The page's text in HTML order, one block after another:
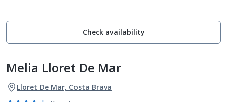
Check availability
Melia Lloret De Mar
Lloret De Mar, Costa Brava